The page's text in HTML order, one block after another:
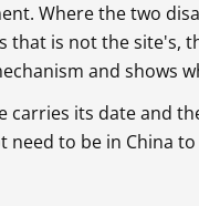
Where the two
that is not the site's,
and shows
carries its date and
need to be in China